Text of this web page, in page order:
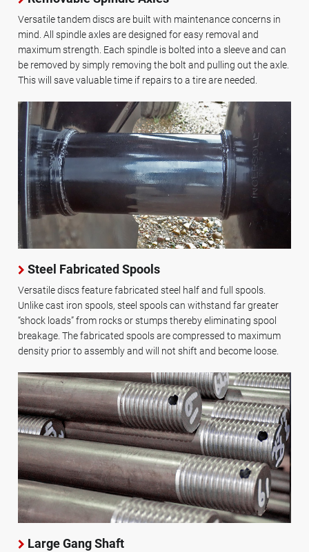
Versatile tandem discs are built with maintenance concerns in
mind. All spindle axles are designed for easy removal and
maximum strength. Each spindle is bolted into a sleeve and can
be removed by simply removing the bolt and pulling out the axle.
This will save valuable time if repairs to a tire are needed.
Steel Fabricated Spools
Versatile discs feature fabricated steel half and full spools.
Unlike cast iron spools, steel spools can withstand far greater
“shock loads” from rocks or stumps thereby eliminating spool
breakage. The fabricated spools are compressed to maximum
density prior to assembly and will not shift and become loose.
Large Gang Shaft